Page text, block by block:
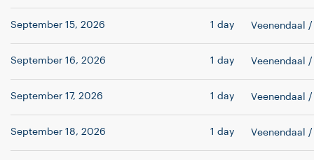
September 15, 2026 1 day Veenendaal /
September 16, 2026 1 day Veenendaal /
September 17, 2026 1 day Veenendaal /
September 18, 2026 1 day Veenendaal /